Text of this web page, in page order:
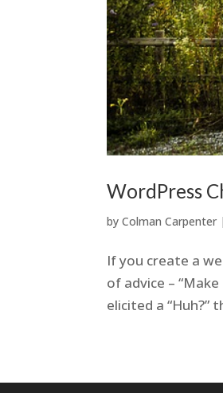
WordPress
byColman Carpenter
If you create a
of advice –
elicited a “Huh?”